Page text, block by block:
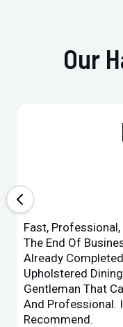
Our
Fast,
The End Of
Already
Upholstered
Gentleman That
And Professional.
Recommend.